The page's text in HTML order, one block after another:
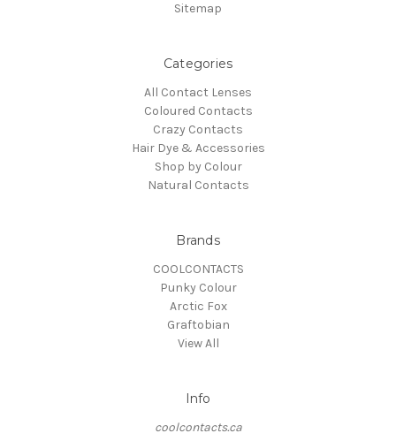
Sitemap
Categories
All Contact Lenses
Coloured Contacts
Crazy Contacts
Hair Dye & Accessories
Shop by Colour
Natural Contacts
Brands
COOLCONTACTS
Punky Colour
Arctic Fox
Graftobian
View All
Info
coolcontacts.ca